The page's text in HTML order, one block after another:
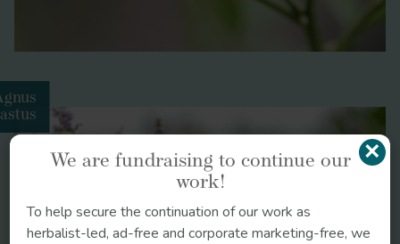
×
We are fundraising to continue our
work!
To help secure the continuation of our work as
herbalist-led, ad-free and corporate marketing-free, we